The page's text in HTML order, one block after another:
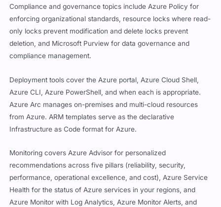
Compliance and governance topics include Azure Policy for
enforcing organizational standards, resource locks where read-
only locks prevent modification and delete locks prevent
deletion, and Microsoft Purview for data governance and
compliance management.
Deployment tools cover the Azure portal, Azure Cloud Shell,
Azure CLI, Azure PowerShell, and when each is appropriate.
Azure Arc manages on-premises and multi-cloud resources
from Azure. ARM templates serve as the declarative
Infrastructure as Code format for Azure.
Monitoring covers Azure Advisor for personalized
recommendations across five pillars (reliability, security,
performance, operational excellence, and cost), Azure Service
Health for the status of Azure services in your regions, and
Azure Monitor with Log Analytics, Azure Monitor Alerts, and